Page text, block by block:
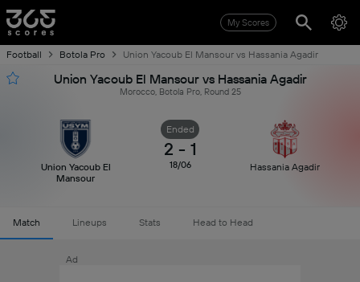
My Scores
Football Botola Pro Union Yacoub El Mansour vs Hassania Agadir
Union Yacoub El Mansour vs Hassania Agadir
Morocco, Botola Pro, Round 25
Union Yacoub El
Mansour
Ended
2 - 1
18/06 Hassania Agadir
Match Lineups Stats Head to Head
Ad